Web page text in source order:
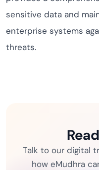
sensitive data and
enterprise systems
threats.
Talk to our digital
how eMudhra